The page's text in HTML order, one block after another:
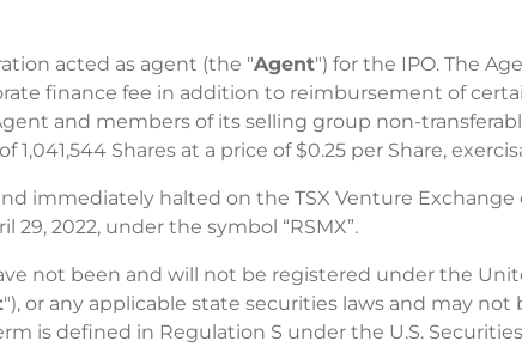
acted as agent (the "Agent") for the IPO. The
finance fee in addition to reimbursement of
and members of its selling group non-
1,041,544 Shares at a price of $0.25 per Share,
immediately halted on the TSX Venture
29, 2022, under the symbol “RSMX”.
not been and will not be registered under the
"), or any applicable state securities laws and may
is defined in Regulation S under the U.S.